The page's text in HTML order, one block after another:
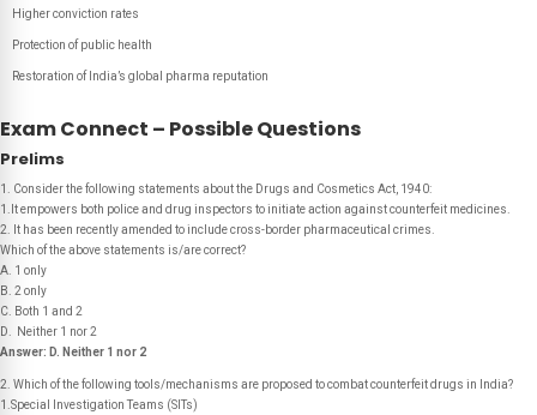
Higher conviction rates
Protection of public health
Restoration of India’s global pharma reputation
Exam Connect – Possible Questions
Prelims
1. Consider the following statements about the Drugs and Cosmetics Act, 1940:
1.It empowers both police and drug inspectors to initiate action against counterfeit medicines.
2. It has been recently amended to include cross-border pharmaceutical crimes.
Which of the above statements is/are correct?
A. 1 only
B. 2 only
C. Both 1 and 2
D. Neither 1 nor 2
Answer: D. Neither 1 nor 2
2. Which of the following tools/mechanisms are proposed to combat counterfeit drugs in India?
1.Special Investigation Teams (SITs)